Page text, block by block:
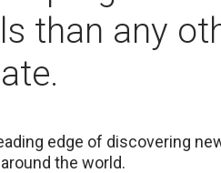
than any
edge of discovering
the world.